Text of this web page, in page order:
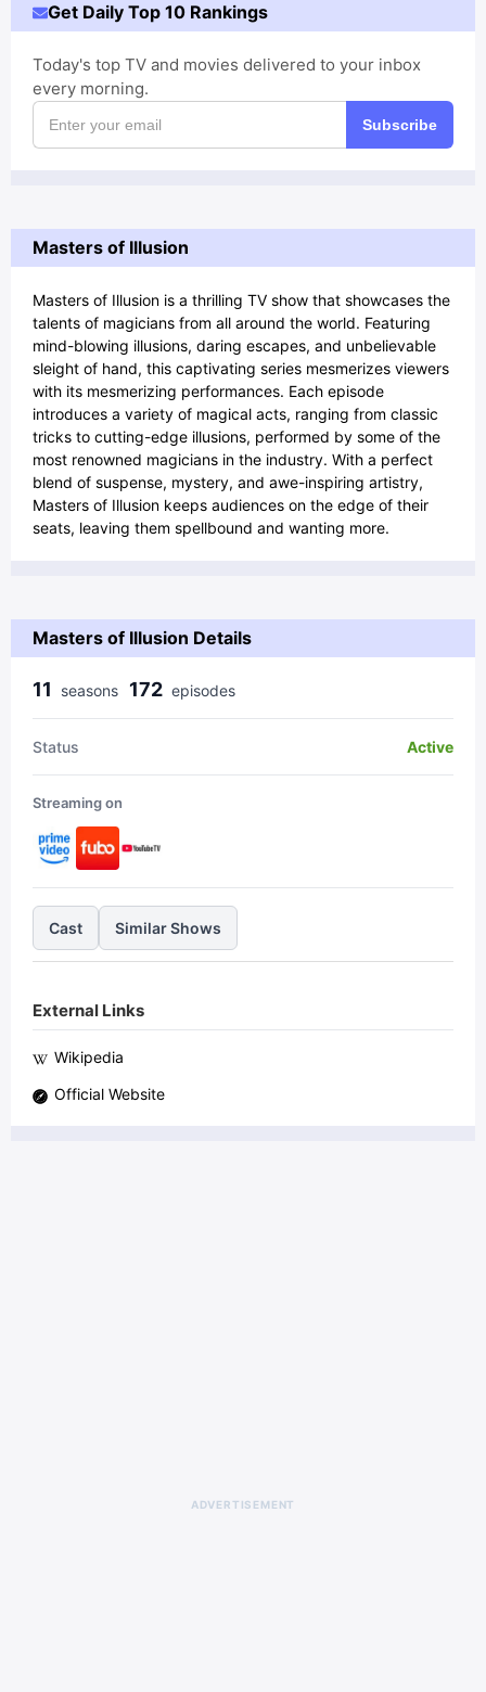
Get Daily Top 10 Rankings
Today's top TV and movies delivered to your inbox
every morning.
Subscribe
Masters of Illusion
Masters of Illusion is a thrilling TV show that showcases the
talents of magicians from all around the world. Featuring
mind-blowing illusions, daring escapes, and unbelievable
sleight of hand, this captivating series mesmerizes viewers
with its mesmerizing performances. Each episode
introduces a variety of magical acts, ranging from classic
tricks to cutting-edge illusions, performed by some of the
most renowned magicians in the industry. With a perfect
blend of suspense, mystery, and awe-inspiring artistry,
Masters of Illusion keeps audiences on the edge of their
seats, leaving them spellbound and wanting more.
Masters of Illusion Details
11 seasons 172 episodes
Status Active
Streaming on
Cast Similar Shows
External Links
Wikipedia
Official Website
ADVERTISEMENT